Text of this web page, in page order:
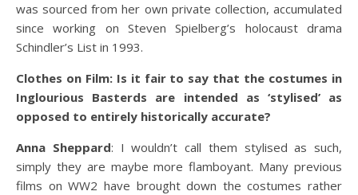
was sourced from her own private collection, accumulated
since working on Steven Spielberg’s holocaust drama
Schindler’s List in 1993.
Clothes on Film: Is it fair to say that the costumes in
Inglourious Basterds are intended as ‘stylised’ as
opposed to entirely historically accurate?
Anna Sheppard: I wouldn’t call them stylised as such,
simply they are maybe more flamboyant. Many previous
films on WW2 have brought down the costumes rather